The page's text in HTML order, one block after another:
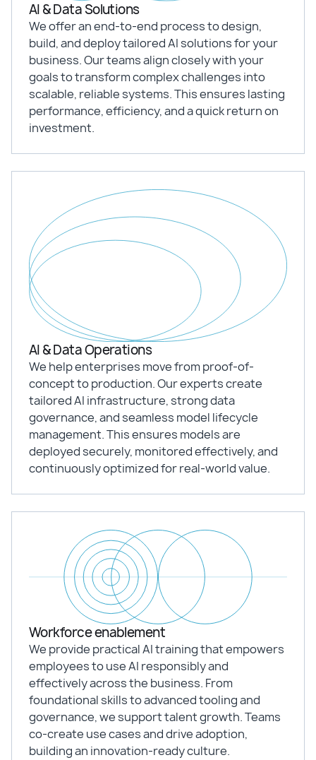
AI & Data Solutions
We offer an end-to-end process to design,
build, and deploy tailored AI solutions for your
business. Our teams align closely with your
goals to transform complex challenges into
scalable, reliable systems. This ensures lasting
performance, efficiency, and a quick return on
investment.
AI & Data Operations
We help enterprises move from proof-of-
concept to production. Our experts create
tailored AI infrastructure, strong data
governance, and seamless model lifecycle
management. This ensures models are
deployed securely, monitored effectively, and
continuously optimized for real-world value.
Workforce enablement
We provide practical AI training that empowers
employees to use AI responsibly and
effectively across the business. From
foundational skills to advanced tooling and
governance, we support talent growth. Teams
co-create use cases and drive adoption,
building an innovation-ready culture.